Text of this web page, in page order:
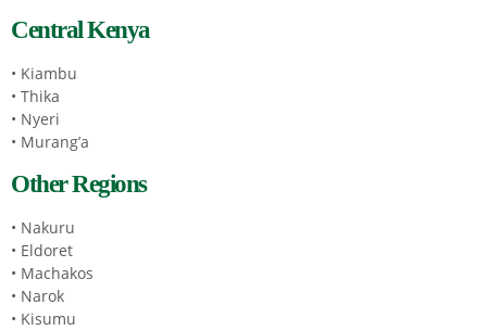
Central Kenya
• Kiambu
• Thika
• Nyeri
• Murang’a
Other Regions
• Nakuru
• Eldoret
• Machakos
• Narok
• Kisumu